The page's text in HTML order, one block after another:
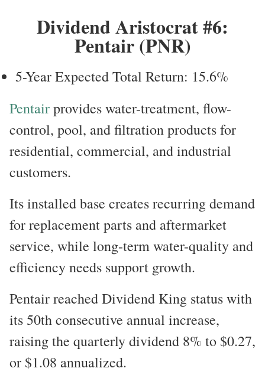
Dividend Aristocrat #6:
Pentair (PNR)
5-Year Expected Total Return: 15.6%
Pentairprovides water-treatment, flow-
control, pool, and filtration products for
residential, commercial, and industrial
customers.
Its installed base creates recurring demand
for replacement parts and aftermarket
service, while long-term water-quality and
efficiency needs support growth.
Pentair reached Dividend King status with
its 50th consecutive annual increase,
raising the quarterly dividend 8% to $0.27,
or $1.08 annualized.